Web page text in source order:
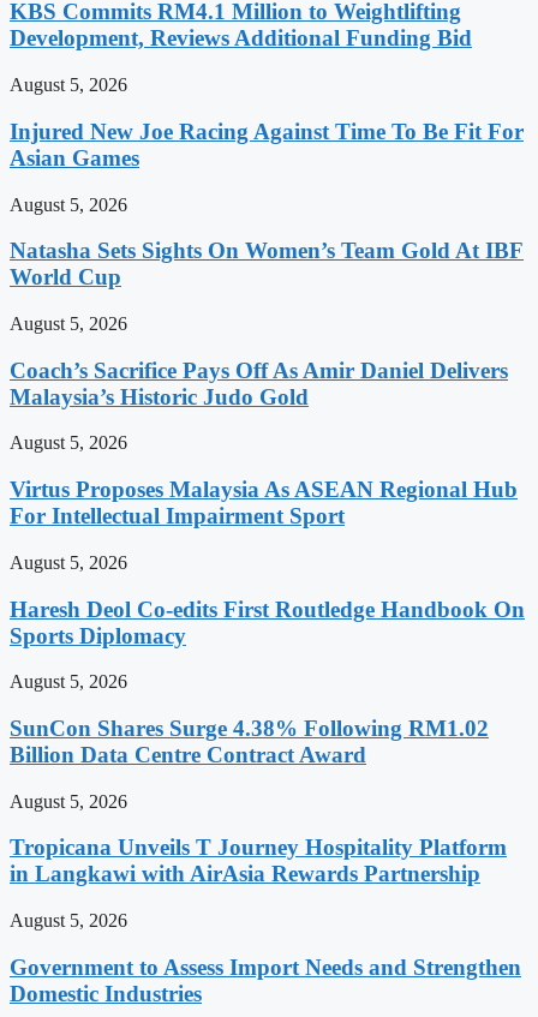
KBS Commits RM4.1 Million to Weightlifting
Development, Reviews Additional Funding Bid
August 5, 2026
Injured New Joe Racing Against Time To Be Fit For
Asian Games
August 5, 2026
Natasha Sets Sights On Women’s Team Gold At IBF
World Cup
August 5, 2026
Coach’s Sacrifice Pays Off As Amir Daniel Delivers
Malaysia’s Historic Judo Gold
August 5, 2026
Virtus Proposes Malaysia As ASEAN Regional Hub
For Intellectual Impairment Sport
August 5, 2026
Haresh Deol Co-edits First Routledge Handbook On
Sports Diplomacy
August 5, 2026
SunCon Shares Surge 4.38% Following RM1.02
Billion Data Centre Contract Award
August 5, 2026
Tropicana Unveils T Journey Hospitality Platform
in Langkawi with AirAsia Rewards Partnership
August 5, 2026
Government to Assess Import Needs and Strengthen
Domestic Industries